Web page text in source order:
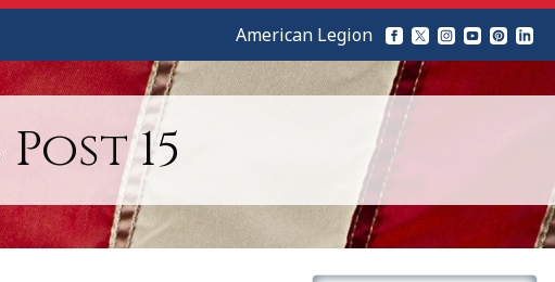
15
American Legion